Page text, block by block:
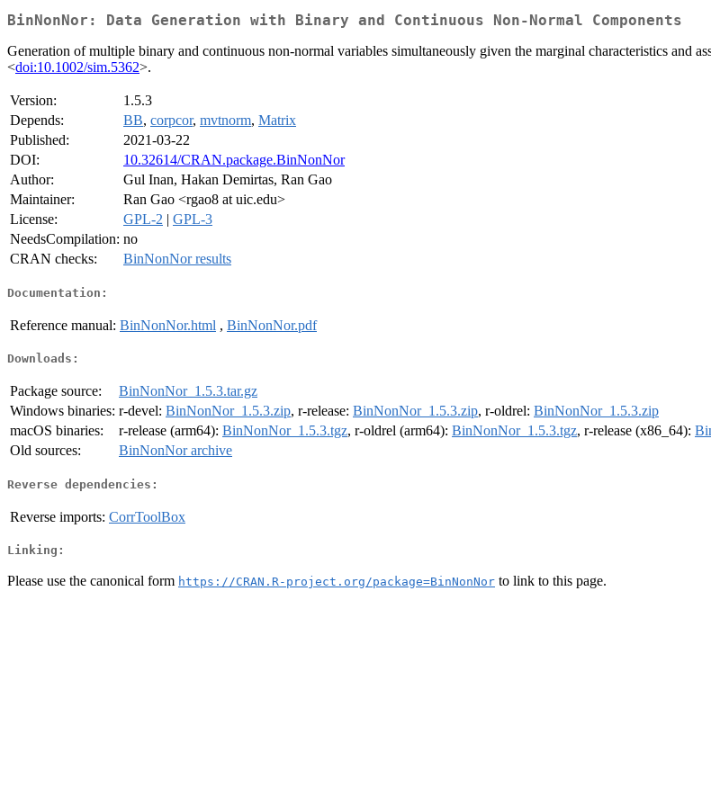
BinNonNor: Data Generation with Binary and Continuous Non-Normal Components
Generation of multiple binary and continuous non-normal variables simultaneously given the marginal characteristics and
<doi:10.1002/sim.5362>.
Version:
1.5.3
Depends:
BB, corpcor, mvtnorm, Matrix
Published:
2021-03-22
DOI:
10.32614/CRAN.package.BinNonNor
Author:
Gul Inan, Hakan Demirtas, Ran Gao
Maintainer:
Ran Gao <rgao8 at uic.edu>
License:
GPL-2 | GPL-3
NeedsCompilation: no
CRAN checks:
BinNonNor results
Documentation:
Reference manual: BinNonNor.html , BinNonNor.pdf
Downloads:
Package source:
BinNonNor_1.5.3.tar.gz
Windows binaries: r-devel: BinNonNor_1.5.3.zip, r-release: BinNonNor_1.5.3.zip, r-oldrel: BinNonNor_1.5.3.zip
macOS binaries:
r-release (arm64): BinNonNor_1.5.3.tgz, r-oldrel (arm64): BinNonNor_1.5.3.tgz, r-release (x86_64):
Old sources:
BinNonNor archive
Reverse dependencies:
Reverse imports: CorrToolBox
Linking:
Please use the canonical form https://CRAN.R-project.org/package=BinNonNor to link to this page.